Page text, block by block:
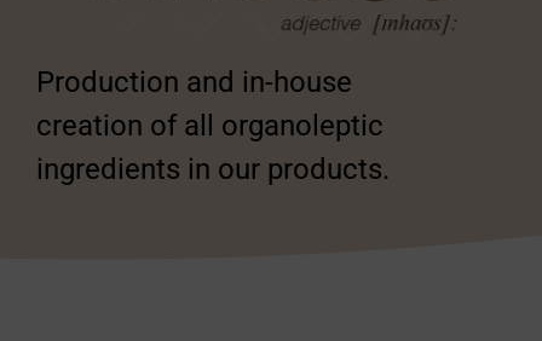
Production and in-house
creation of all organoleptic
ingredients in our products.